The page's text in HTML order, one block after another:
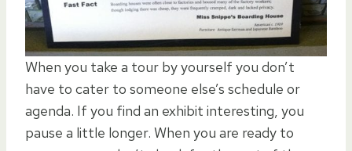
When you take a tour by yourself you don’t
have to cater to someone else’s schedule or
agenda. If you find an exhibit interesting, you
pause a little longer. When you are ready to